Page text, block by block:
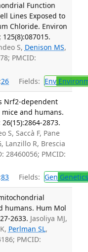
Function
Lines Exposed to
Chloride. Environ
S, Denison MS,
PMCID:
26 Fields: Env
Nrf2-dependent
and humans.
2873.
S, Saccà F, Pane
Lanzillo R, Brescia
28460056; PMCID:
83 Fields: Gen Genetics
humans. Hum Mol
2633. Jasoliya MJ,
Perlman SL,
PMCID: